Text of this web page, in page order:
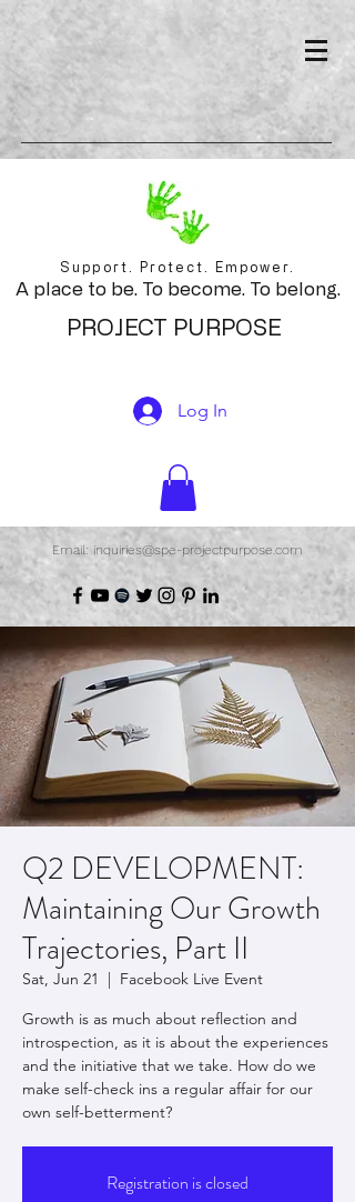
Support. Protect. Empower.
A place to be. To become. To belong.
PROJECT PURPOSE
Log In
Email: inquiries@spe-projectpurpose.com
Q2 DEVELOPMENT:
Maintaining Our Growth
Trajectories, Part II
Sat, Jun 21
  |
Facebook Live Event
Growth is as much about reflection and
introspection, as it is about the experiences
and the initiative that we take. How do we
make self-check ins a regular affair for our
own self-betterment?
Registration is closed